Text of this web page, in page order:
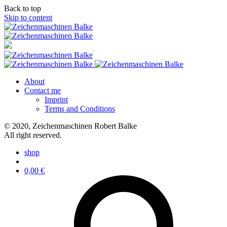
Back to top
Skip to content
About
Contact me
Imprint
Terms and Conditions
© 2020, Zeichenmaschinen Robert Balke
All right reserved.
shop
0,00 €